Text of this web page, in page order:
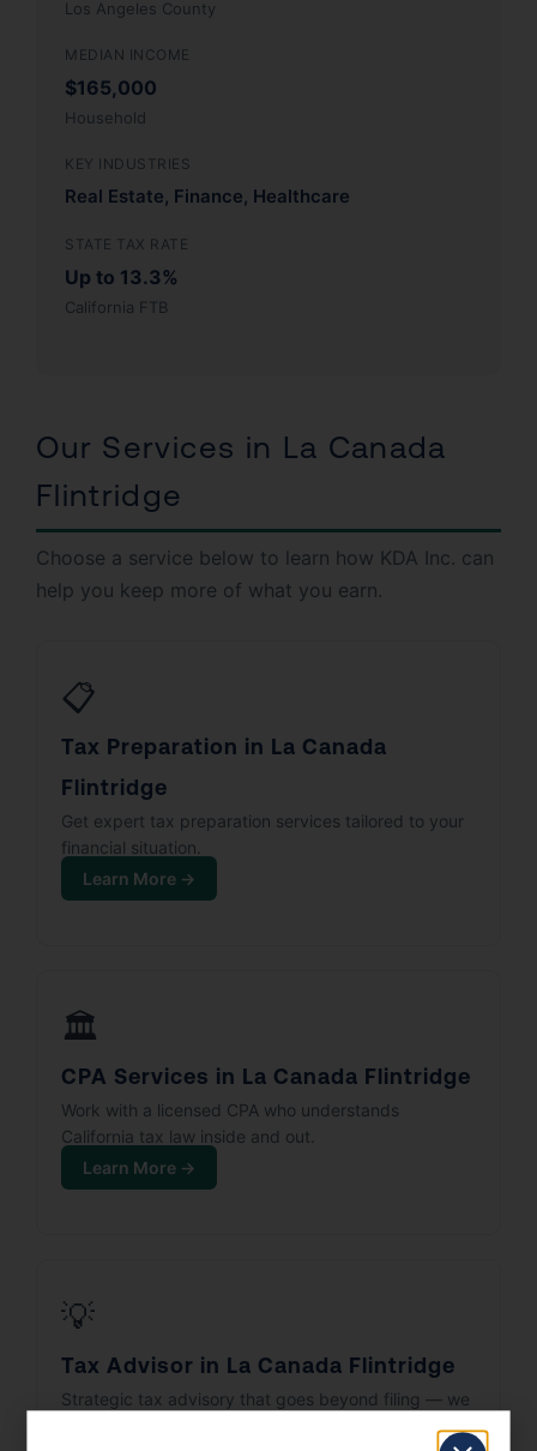
Los Angeles County
MEDIAN INCOME
$165,000
Household
KEY INDUSTRIES
Real Estate, Finance, Healthcare
STATE TAX RATE
Up to 13.3%
California FTB
Our Services in La Canada
Flintridge
Choose a service below to learn how KDA Inc. can
help you keep more of what you earn.
📋
Tax Preparation in La Canada
Flintridge
Get expert tax preparation services tailored to your
financial situation.
Learn More →
🏛️
CPA Services in La Canada Flintridge
Work with a licensed CPA who understands
California tax law inside and out.
Learn More →
💡
Tax Advisor in La Canada Flintridge
Strategic tax advisory that goes beyond filing — we